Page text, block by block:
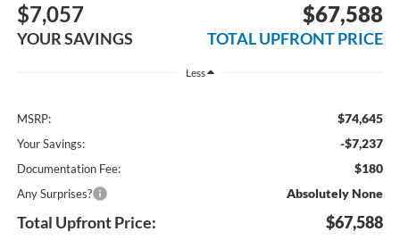
$7,057
YOUR SAVINGS
$67,588
TOTAL UPFRONT PRICE
Less
MSRP: $74,645
Your Savings: -$7,237
Documentation Fee: $180
Any Surprises? Absolutely None
Total Upfront Price: $67,588